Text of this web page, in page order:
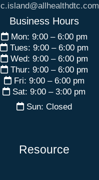
c.island@allhealthdtc.com
Business Hours
Mon: 9:00 – 6:00 pm
Tues: 9:00 – 6:00 pm
Wed: 9:00 – 6:00 pm
Thur: 9:00 – 6:00 pm
Fri: 9:00 – 6:00 pm
Sat: 9:00 – 3:00 pm
Sun: Closed
Resource